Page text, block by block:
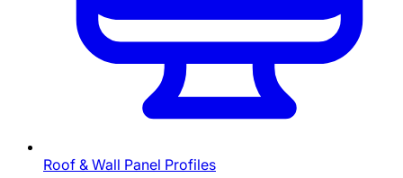
Roof & Wall Panel Profiles